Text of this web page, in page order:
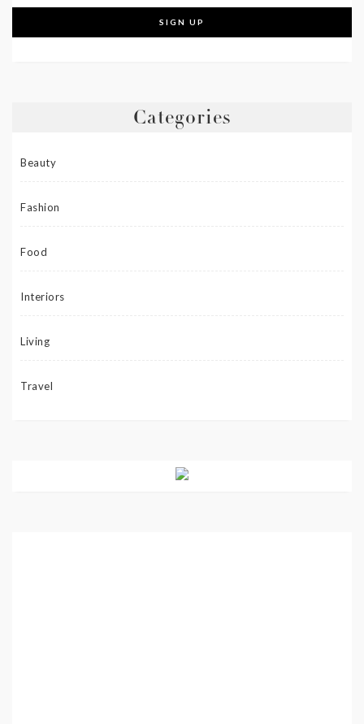
Categories
Beauty
Fashion
Food
Interiors
Living
Travel